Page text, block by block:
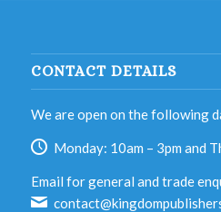
CONTACT DETAILS
We are open on the following
Monday: 10am – 3pm and
Email for general and trade